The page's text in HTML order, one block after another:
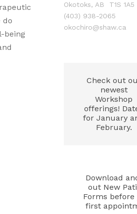
do
being
Okotoks, AB T1S 1A5
(403) 938-2065
okochiro@shaw.ca
Check out
newest
Workshop
offerings!
for January
February.
Download
out New
Forms before
first